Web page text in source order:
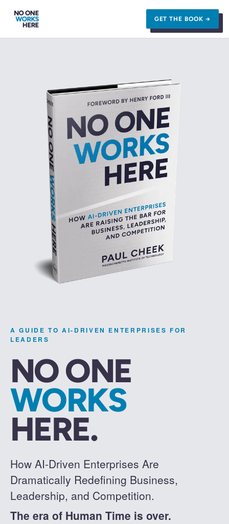
GET THE BOOK →
A GUIDE TO AI-DRIVEN ENTERPRISES FOR
LEADERS
NO ONE
WORKS
HERE.
How AI-Driven Enterprises Are
Dramatically Redefining Business,
Leadership, and Competition.
The era of Human Time is over.